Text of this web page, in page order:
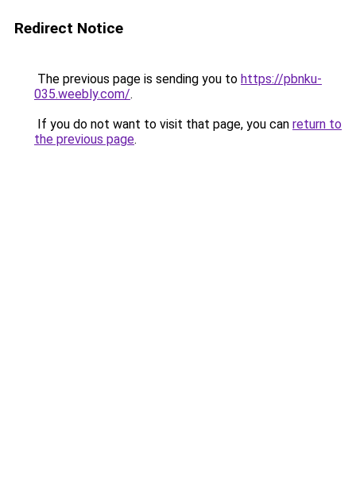
Redirect Notice
The previous page is sending you to https://pbnku-
035.weebly.com/.
If you do not want to visit that page, you can return to
the previous page.